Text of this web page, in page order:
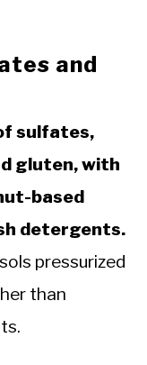
and
sulfates,
gluten, with
based
detergents.
pressurized
than